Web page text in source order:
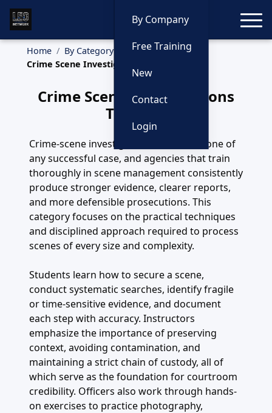
By Company
Free Training
New
Contact
Login
Home
By Category
Crime Scene Investigations
Crime Scene Investigations
Training
Crime-scene investigation is the backbone of
any successful case, and agencies that train
thoroughly in scene management consistently
produce stronger evidence, clearer reports,
and more defensible prosecutions. This
category focuses on the practical techniques
and disciplined approach required to process
scenes of every size and complexity.
Students learn how to secure a scene,
conduct systematic searches, identify fragile
or time-sensitive evidence, and document
each step with accuracy. Instructors
emphasize the importance of preserving
context, avoiding contamination, and
maintaining a strict chain of custody, all of
which serve as the foundation for courtroom
credibility. Officers also work through hands-
on exercises to practice photography,